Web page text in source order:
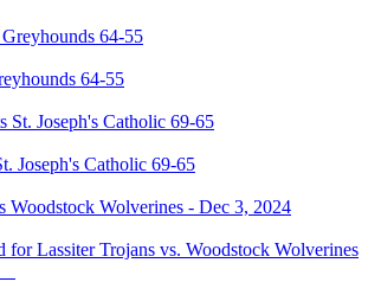
64-55
Joseph's Catholic 69-65
for Lassiter Trojans vs. Woodstock Wolverines